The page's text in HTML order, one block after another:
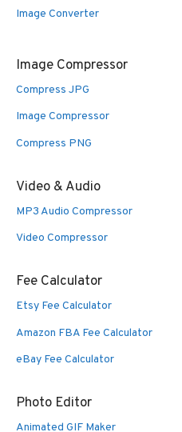
Image Converter
Image Compressor
Compress JPG
Image Compressor
Compress PNG
Video & Audio
MP3 Audio Compressor
Video Compressor
Fee Calculator
Etsy Fee Calculator
Amazon FBA Fee Calculator
eBay Fee Calculator
Photo Editor
Animated GIF Maker